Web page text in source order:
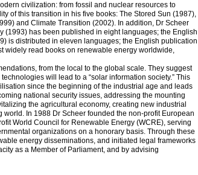
civilization: from fossil and nuclear resources to
of this transition in his five books: The Stored Sun (1987),
and Climate Transition (2002). In addition, Dr Scheer
(1993) has been published in eight languages; the English
is distributed in eleven languages; the English publication
widely read books on renewable energy worldwide,
from the local to the global scale. They suggest
will lead to a “solar information society.” This
since the beginning of the industrial age and leads
national security issues, addressing the mounting
the agricultural economy, creating new industrial
In 1988 Dr Scheer founded the non-profit European
World Council for Renewable Energy (WCRE), serving
organizations on a honorary basis. Through these
energy disseminations, and initiated legal frameworks
as a Member of Parliament, and by advising